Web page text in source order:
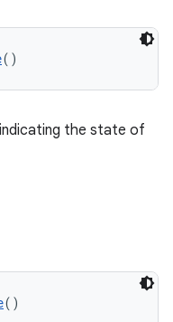
()
indicating the state of
()